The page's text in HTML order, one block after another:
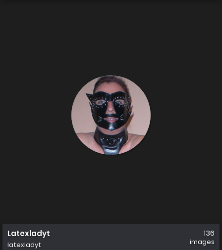
Latexladyt
latexladyt
136
images